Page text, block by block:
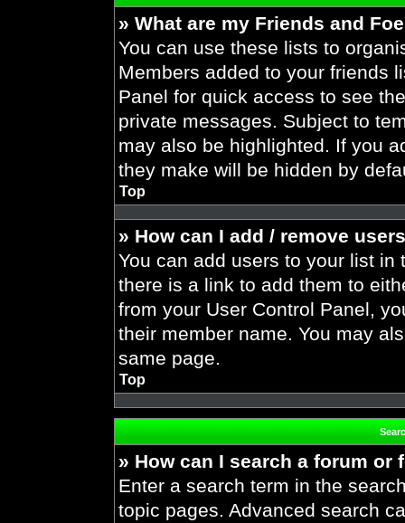
» What are my Friends and
You can use these lists to
Members added to your friends
Panel for quick access to see
private messages. Subject to
may also be highlighted. If you
they make will be hidden by
Top
» How can I add / remove
You can add users to your list in
there is a link to add them to
from your User Control Panel,
their member name. You may
same page.
Top
» How can I search a forum or
Enter a search term in the
topic pages. Advanced search